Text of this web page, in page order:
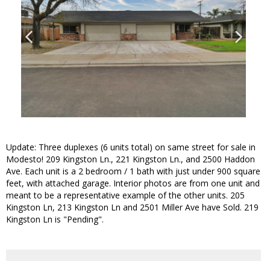
Update: Three duplexes (6 units total) on same street for sale in
Modesto! 209 Kingston Ln., 221 Kingston Ln., and 2500 Haddon
Ave. Each unit is a 2 bedroom / 1 bath with just under 900 square
feet, with attached garage. Interior photos are from one unit and
meant to be a representative example of the other units. 205
Kingston Ln, 213 Kingston Ln and 2501 Miller Ave have Sold. 219
Kingston Ln is "Pending".